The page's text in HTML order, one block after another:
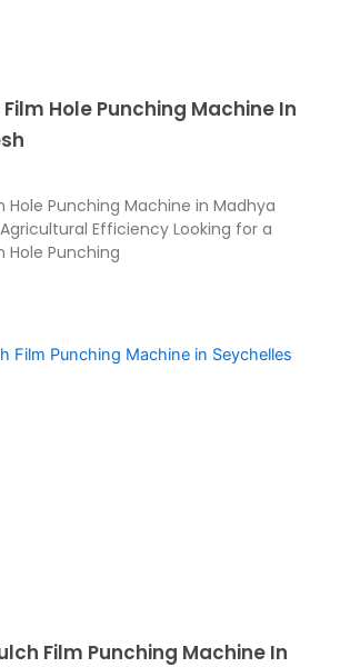
Hole Punching Machine In
Hole Punching Machine in Madhya
Efficiency Looking for a
Hole Punching
Film Punching Machine In